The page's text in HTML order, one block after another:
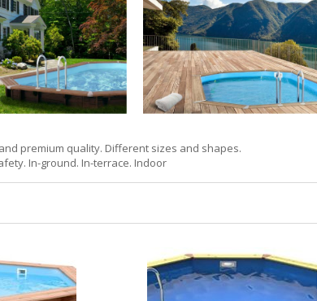
premium quality. Different sizes and shapes.
In-ground. In-terrace. Indoor